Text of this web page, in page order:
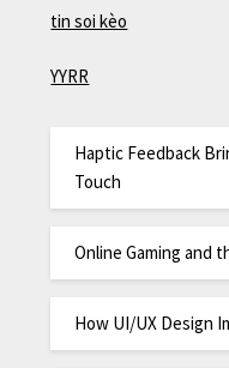
tin soi kèo
YYRR
Haptic Feedback
Touch
Online Gaming and
How UI/UX Design